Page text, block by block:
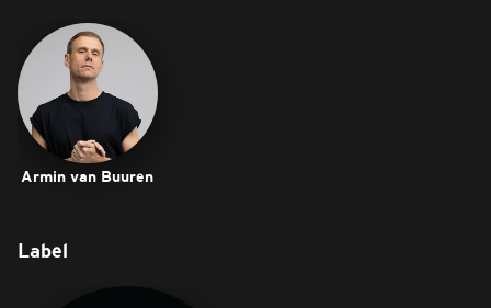
Armin van Buuren
Label